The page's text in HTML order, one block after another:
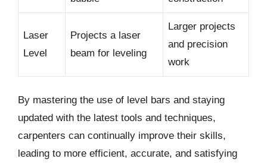
Laser
Level
Projects a laser
beam for leveling
Larger projects
and precision
work
By mastering the use of level bars and staying
updated with the latest tools and techniques,
carpenters can continually improve their skills,
leading to more efficient, accurate, and satisfying